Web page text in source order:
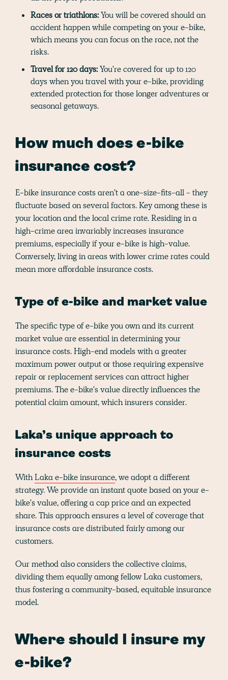
Races or triathlons:You will be covered should an
accident happen while competing on your e-bike,
which means you can focus on the race, not the
risks.
Travel for 120 days:You're covered for up to 120
days when you travel with your e-bike, providing
extended protection for those longer adventures or
seasonal getaways.
How much does e-bike
insurance cost?
E-bike insurance costs aren't a one-size-fits-all - they
fluctuate based on several factors. Key among these is
your location and the local crime rate. Residing in a
high-crime area invariably increases insurance
premiums, especially if your e-bike is high-value.
Conversely, living in areas with lower crime rates could
mean more affordable insurance costs.
Type of e-bike and market value
The specific type of e-bike you own and its current
market value are essential in determining your
insurance costs. High-end models with a greater
maximum power output or those requiring expensive
repair or replacement services can attract higher
premiums. The e-bike's value directly influences the
potential claim amount, which insurers consider.
Laka’s unique approach to
insurance costs
WithLaka e-bike insurance, we adopt a different
strategy. We provide an instant quote based on your e-
bike's value, offering a cap price and an expected
share. This approach ensures a level of coverage that
insurance costs are distributed fairly among our
customers.
Our method also considers the collective claims,
dividing them equally among fellow Laka customers,
thus fostering a community-based, equitable insurance
model.
Where should I insure my
e-bike?